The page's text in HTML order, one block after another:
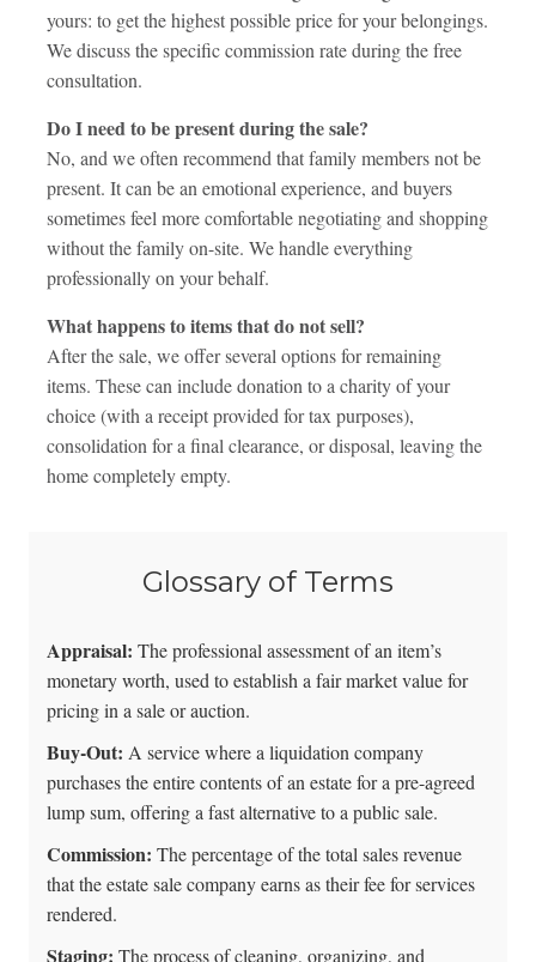
yours: to get the highest possible price for your belongings.
We discuss the specific commission rate during the free
consultation.
Do I need to be present during the sale?
No, and we often recommend that family members not be
present. It can be an emotional experience, and buyers
sometimes feel more comfortable negotiating and shopping
without the family on-site. We handle everything
professionally on your behalf.
What happens to items that do not sell?
After the sale, we offer several options for remaining
items. These can include donation to a charity of your
choice (with a receipt provided for tax purposes),
consolidation for a final clearance, or disposal, leaving the
home completely empty.
Glossary of Terms
Appraisal: The professional assessment of an item’s
monetary worth, used to establish a fair market value for
pricing in a sale or auction.
Buy-Out: A service where a liquidation company
purchases the entire contents of an estate for a pre-agreed
lump sum, offering a fast alternative to a public sale.
Commission: The percentage of the total sales revenue
that the estate sale company earns as their fee for services
rendered.
Staging: The process of cleaning, organizing, and